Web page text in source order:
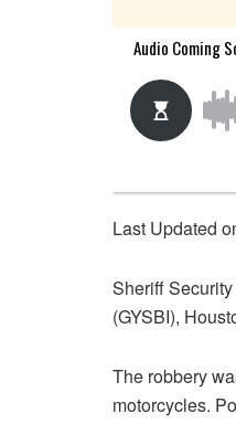
Last Updated
Sheriff
(GYSBI),
The robbery
motorcycles.